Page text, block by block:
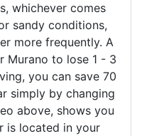
whichever comes
sandy conditions,
more frequently. A
Murano to lose 1 - 3
you can save 70
simply by changing
above, shows you
is located in your